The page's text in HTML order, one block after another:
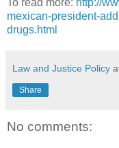
mexican-president-
drugs.html
Law and Justice Policy
Share
No comments: